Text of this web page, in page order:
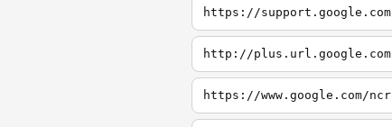
https://support.google.com
http://plus.url.google.com
https://www.google.com/ncr